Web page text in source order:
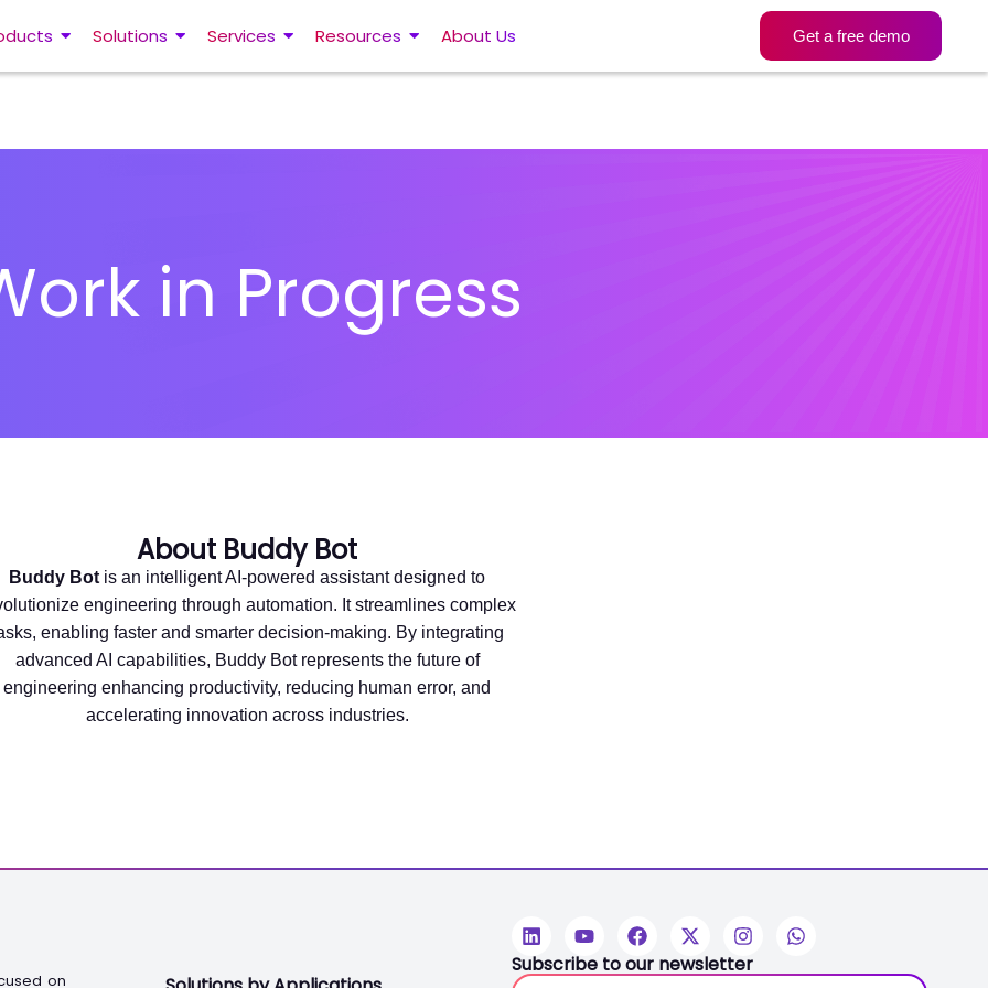
Solutions Services Resources About Us Get a free demo
in Progress
About Buddy Bot
Buddy Bot is an intelligent AI-powered assistant designed to
engineering through automation. It streamlines complex
enabling faster and smarter decision-making. By integrating
advanced AI capabilities, Buddy Bot represents the future of
engineering enhancing productivity, reducing human error, and
accelerating innovation across industries.
on
Subscribe to our newsletter